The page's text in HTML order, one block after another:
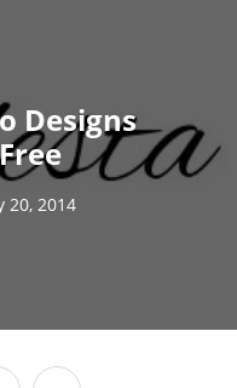
Designs
20, 2014